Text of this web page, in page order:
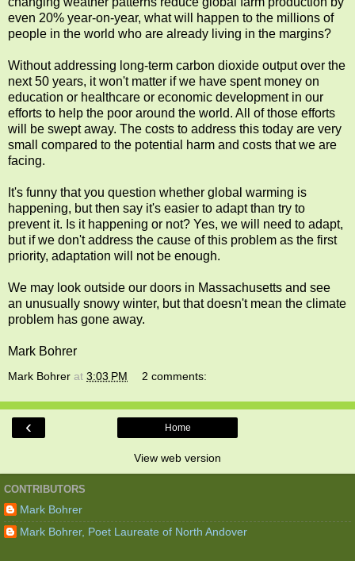
even 20% year-on-year, what will happen to the millions of
people in the world who are already living in the margins?
Without addressing long-term carbon dioxide output over the
next 50 years, it won't matter if we have spent money on
education or healthcare or economic development in our
efforts to help the poor around the world. All of those efforts
will be swept away. The costs to address this today are very
small compared to the potential harm and costs that we are
facing.
It's funny that you question whether global warming is
happening, but then say it's easier to adapt than try to
prevent it. Is it happening or not? Yes, we will need to adapt,
but if we don't address the cause of this problem as the first
priority, adaptation will not be enough.
We may look outside our doors in Massachusetts and see
an unusually snowy winter, but that doesn't mean the climate
problem has gone away.
Mark Bohrer
Mark Bohrer at 3:03 PM 2 comments:
‹ Home
View web version
CONTRIBUTORS
Mark Bohrer
Mark Bohrer, Poet Laureate of North Andover